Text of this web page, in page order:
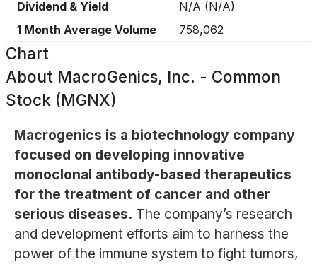
Dividend & Yield
N/A (N/A)
1 Month Average Volume
758,062
Chart
About MacroGenics, Inc. - Common
Stock (MGNX)
Macrogenics is a biotechnology company
focused on developing innovative
monoclonal antibody-based therapeutics
for the treatment of cancer and other
serious diseases. The company’s research
and development efforts aim to harness the
power of the immune system to fight tumors,